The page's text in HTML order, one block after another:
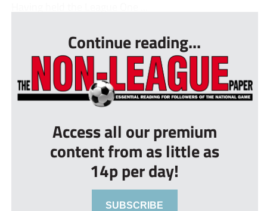
Continue reading...
Access all our premium
content from as little as
14p per day!
SUBSCRIBE